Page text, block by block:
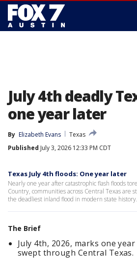
July 4th deadly
one year later
By Elizabeth Evans
Texas
Published July 3, 2026 12:33 PM CDT
Texas July 4th floods: One year later
Nearly one year after catastrophic flash floods
Country, communities across Central Texas are
the deadliest inland flood in modern state history.
The Brief
July 4th, 2026, marks one
swept through Central Texas.